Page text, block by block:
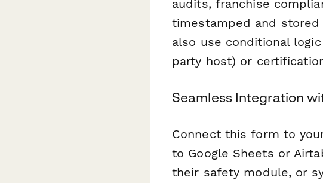
audits, franchise
timestamped and stored
also use conditional
party host) or
Seamless Integration
Connect this form to
to Google Sheets or
their safety module, or